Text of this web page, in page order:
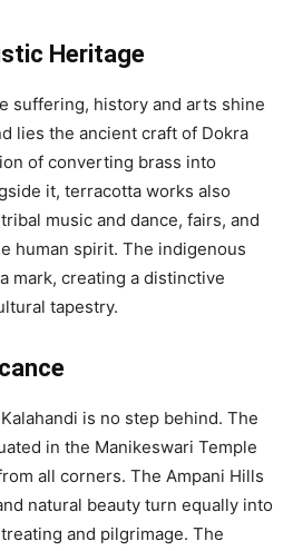
Heritage
suffering, history and arts shine
lies the ancient craft of Dokra
of converting brass into
it, terracotta works also
music and dance, fairs, and
human spirit. The indigenous
mark, creating a distinctive
tapestry.
is no step behind. The
in the Manikeswari Temple
all corners. The Ampani Hills
natural beauty turn equally into
and pilgrimage. The